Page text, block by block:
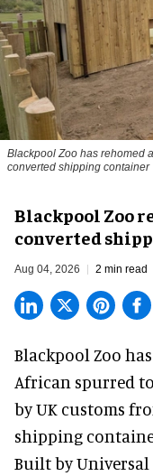
Blackpool Zoo has rehomed
converted shipping container
Blackpool Zoo
converted
Aug 04, 2026 2 min read
Blackpool Zoo
African spurred
by UK customs
shipping
Built by